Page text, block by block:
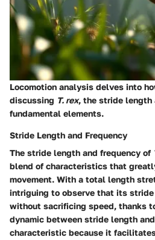
Locomotion analysis delves into
discussing T. rex, the stride length
fundamental elements.
Stride Length and Frequency
The stride length and frequency of
blend of characteristics that
movement. With a total length
intriguing to observe that its
without sacrificing speed, thanks
dynamic between stride length
characteristic because it